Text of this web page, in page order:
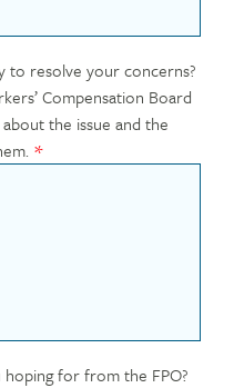
to resolve your concerns?
Compensation Board
the issue and the
for from the FPO?